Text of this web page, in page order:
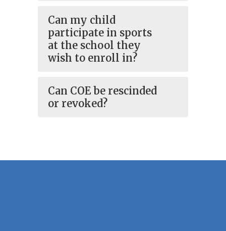
Can my child
participate in sports
at the school they
wish to enroll in?
Can COE be rescinded
or revoked?